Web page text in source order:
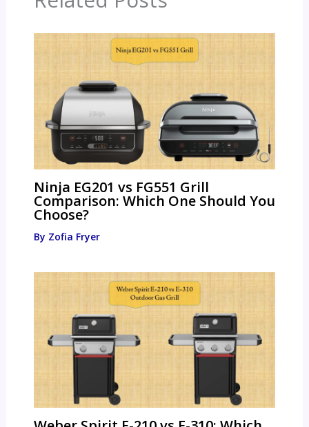
Ninja EG201 vs FG551 Grill
Comparison: Which One Should You
Choose?
By Zofia Fryer